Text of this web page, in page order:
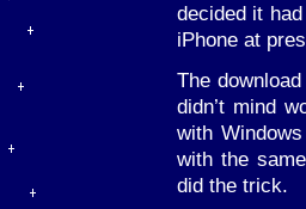
decided it
iPhone at
The
didn’t mind
with
with the
did the trick.